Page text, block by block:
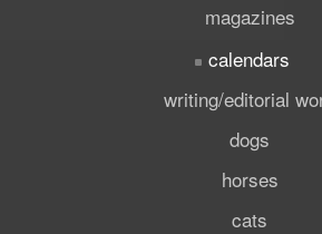
magazines
calendars
writing/editorial
dogs
horses
cats